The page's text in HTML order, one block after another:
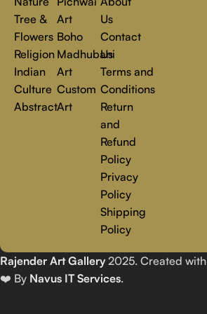
Tree &
Flowers
Religion
Indian
Culture
Abstract
Art
Boho
Madhubani
Art
Custom
Art
Us
Contact
Us
Terms and
Conditions
Return
and
Refund
Policy
Privacy
Policy
Shipping
Policy
Rajender Art Gallery2025. Created with
❤️ By Navus IT Services.